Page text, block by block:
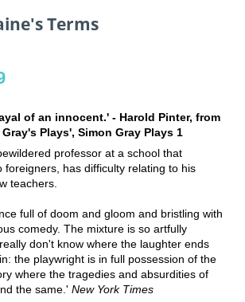
Terms
of an innocent.' - Harold Pinter, from
Plays', Simon Gray Plays 1
professor at a school that
foreigners, has difficulty relating to his
teachers.
full of doom and gloom and bristling with
comedy. The mixture is so artfully
don't know where the laughter ends
the playwright is in full possession of the
where the tragedies and absurdities of
the same.' New York Times